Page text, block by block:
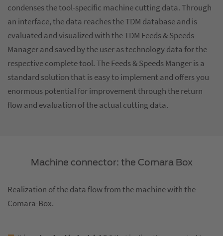
condenses the tool-specific machine cutting data. Through
an interface, the data reaches the TDM database and is
evaluated and visualized with the TDM Feeds & Speeds
Manager and saved by the user as technology data for the
respective complete tool. The Feeds & Speeds Manger is a
standard solution that is easy to implement and offers you
enormous potential for improvement through the return
flow and evaluation of the actual cutting data.
Machine connector: the Comara Box
Realization of the data flow from the machine with the
Comara-Box.